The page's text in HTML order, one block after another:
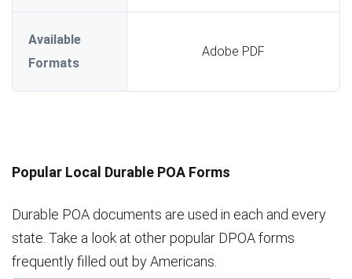
Available
Formats
Adobe PDF
Popular Local Durable POA Forms
Durable POA documents are used in each and every
state. Take a look at other popular DPOA forms
frequently filled out by Americans.